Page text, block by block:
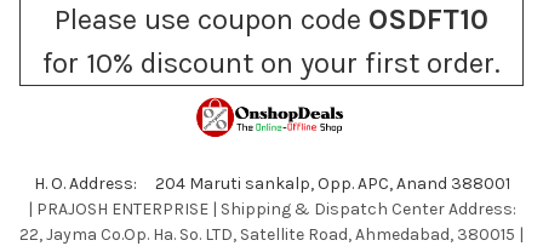
Please use coupon code OSDFT10
for 10% discount on your first order.
H. O. Address: 204 Maruti sankalp, Opp. APC, Anand 388001
| PRAJOSH ENTERPRISE | Shipping & Dispatch Center Address:
22, Jayma Co.Op. Ha. So. LTD, Satellite Road, Ahmedabad, 380015 |